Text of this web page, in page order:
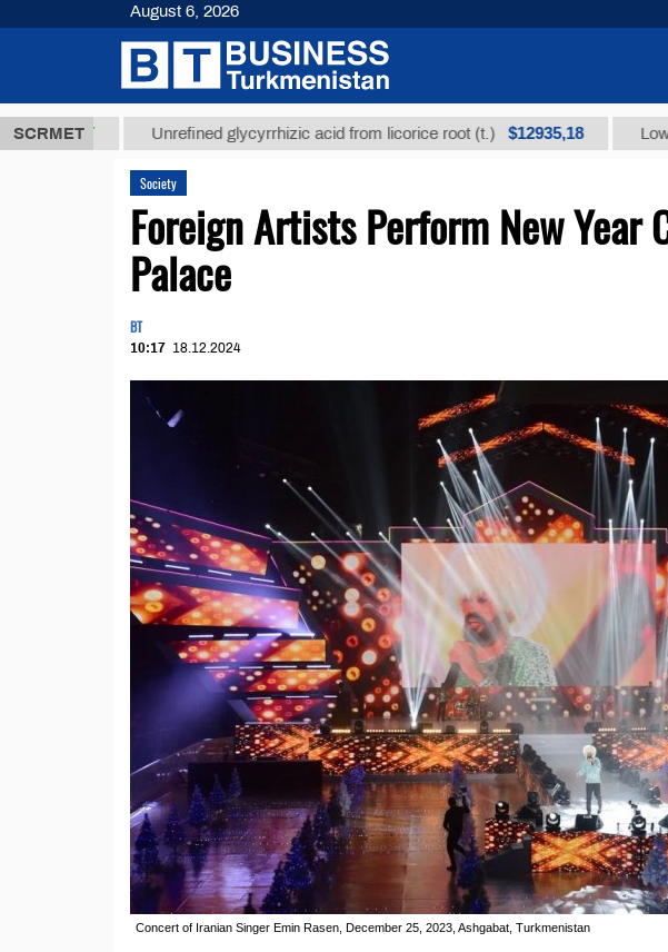
SCRMET
ТМТ Unrefined glycyrrhizic acid from licorice root (t.) $12935,18 Low-sulfur
Society
Foreign Artists Perform New Year
Palace
BT
10:17 18.12.2024
Concert of Iranian Singer Emin Rasen, December 25, 2023, Ashgabat, Turkmenistan
August 6, 2026